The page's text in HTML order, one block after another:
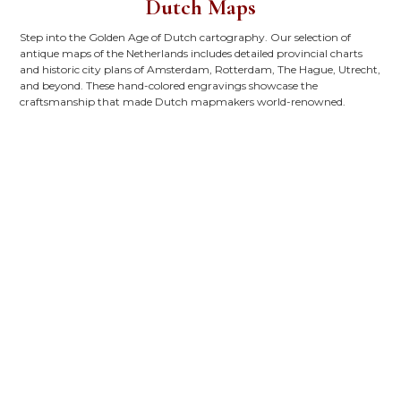
Dutch Maps
Step into the Golden Age of Dutch cartography. Our selection of
antique maps of the Netherlands includes detailed provincial charts
and historic city plans of Amsterdam, Rotterdam, The Hague, Utrecht,
and beyond. These hand-colored engravings showcase the
craftsmanship that made Dutch mapmakers world-renowned.